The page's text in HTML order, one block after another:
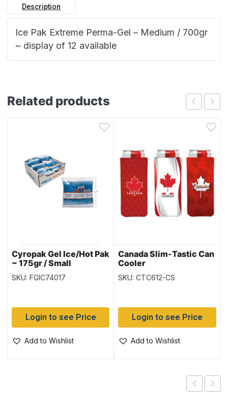
Description
Ice Pak Extreme Perma-Gel – Medium / 700gr
~ display of 12 available
Related products
Cyropak Gel Ice/Hot Pak
~ 175gr / Small
SKU: FGIC74017
Login to see Price
Add to Wishlist
Canada Slim-Tastic Can
Cooler
SKU: CTC612-CS
Login to see Price
Add to Wishlist